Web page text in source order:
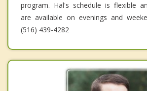
program. Hal's schedule is flexible
are available on evenings and
(516) 439-4282